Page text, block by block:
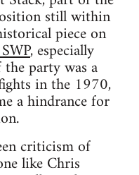
still within
piece on
, especially
party was a
in the 1970,
a hindrance for
criticism of
like Chris